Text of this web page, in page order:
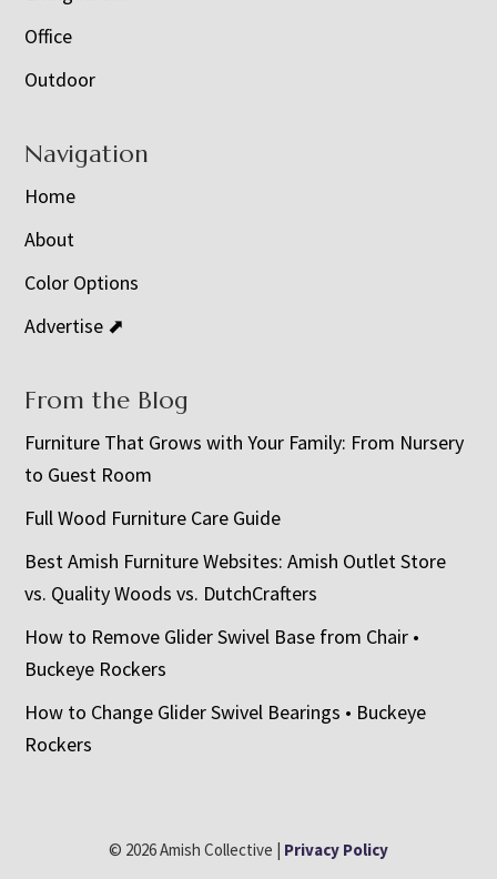
Office
Outdoor
Navigation
Home
About
Color Options
Advertise ⬈
From the Blog
Furniture That Grows with Your Family: From Nursery
to Guest Room
Full Wood Furniture Care Guide
Best Amish Furniture Websites: Amish Outlet Store
vs. Quality Woods vs. DutchCrafters
How to Remove Glider Swivel Base from Chair •
Buckeye Rockers
How to Change Glider Swivel Bearings • Buckeye
Rockers
© 2026 Amish Collective | Privacy Policy